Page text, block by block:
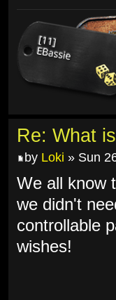
Re: What
by Loki » Sun
We all know
we didn't
controllable
wishes!